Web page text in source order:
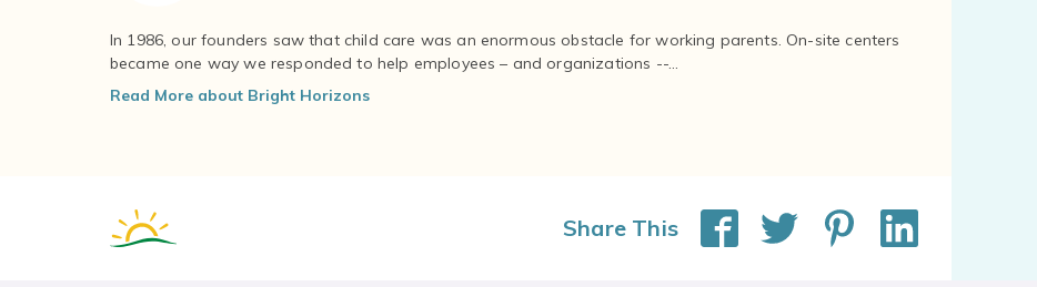
In 1986, our founders saw that child care was an enormous obstacle for working parents. On-site centers
became one way we responded to help employees – and organizations --...
Read More about Bright Horizons
Share This